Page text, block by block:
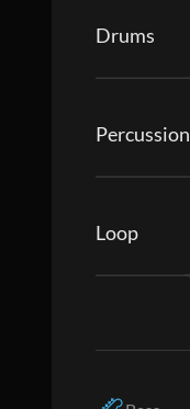
Drums
Percussion
Loop